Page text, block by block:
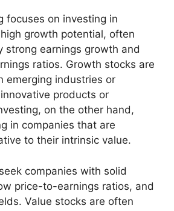
focuses on investing in
growth potential, often
strong earnings growth and
ratios. Growth stocks are
emerging industries or
products or
on the other hand,
in companies that are
to their intrinsic value.
companies with solid
price-to-earnings ratios, and
Value stocks are often